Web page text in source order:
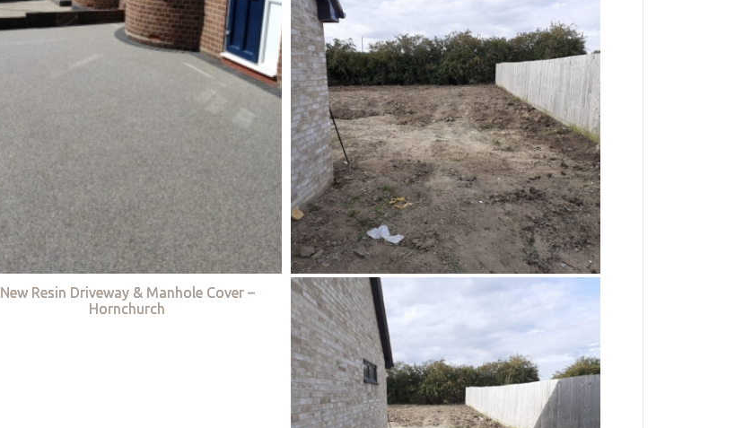
New Resin Driveway & Manhole Cover –
Hornchurch